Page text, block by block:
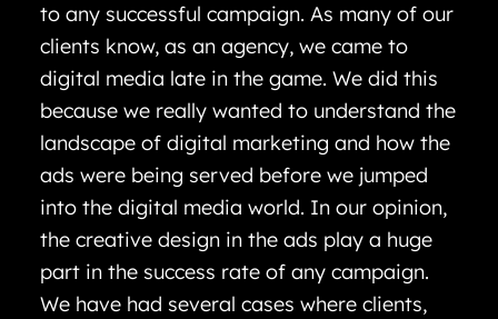
to any successful campaign. As many of our
clients know, as an agency, we came to
digital media late in the game. We did this
because we really wanted to understand the
landscape of digital marketing and how the
ads were being served before we jumped
into the digital media world. In our opinion,
the creative design in the ads play a huge
part in the success rate of any campaign.
We have had several cases where clients,